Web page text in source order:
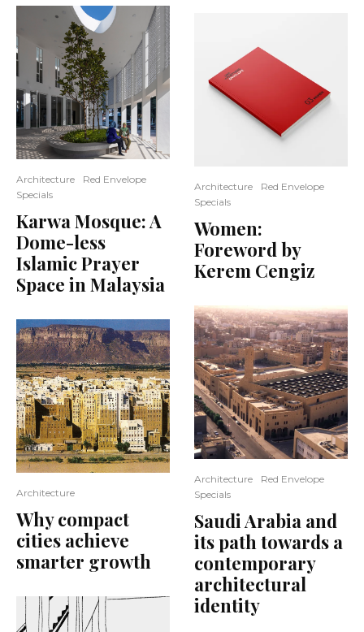
Architecture
Red Envelope
Specials
Karwa Mosque: A
Dome-less
Islamic Prayer
Space in Malaysia
Architecture
Why compact
cities achieve
smarter growth
Architecture
Red Envelope
Specials
Women:
Foreword by
Kerem Cengiz
Architecture
Red Envelope
Specials
Saudi Arabia and
its path towards a
contemporary
architectural
identity